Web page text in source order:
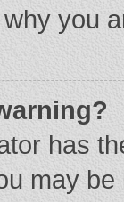
you
has
may